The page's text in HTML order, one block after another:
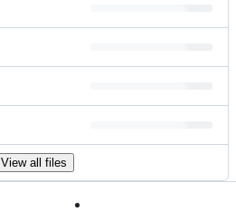
View all files